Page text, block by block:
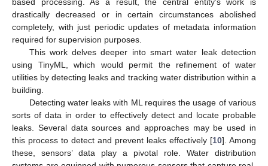
drastically decreased or in certain circumstances abolished
completely, with just periodic updates of metadata information
required for supervision purposes.
This work delves deeper into smart water leak detection
using TinyML, which would permit the refinement of water
utilities by detecting leaks and tracking water distribution within a
building.
Detecting water leaks with ML requires the usage of various
sorts of data in order to effectively detect and locate probable
leaks. Several data sources and approaches may be used in
this process to detect and prevent leaks effectively [10]. Among
these, sensors’ data play a pivotal role. Water distribution